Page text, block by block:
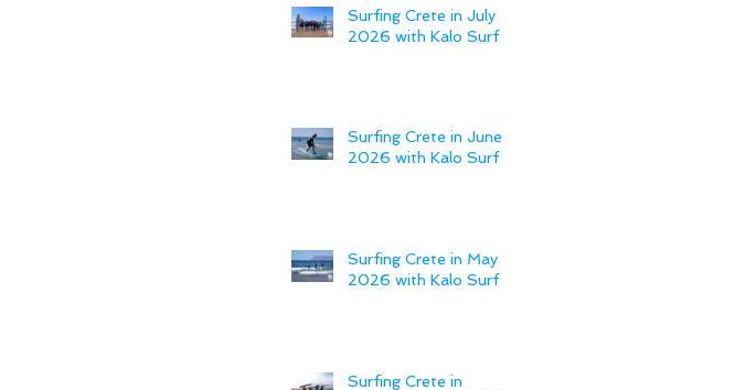
Surfing Crete in July
2026 with Kalo Surf
Surfing Crete in June
2026 with Kalo Surf
Surfing Crete in May
2026 with Kalo Surf
Surfing Crete in